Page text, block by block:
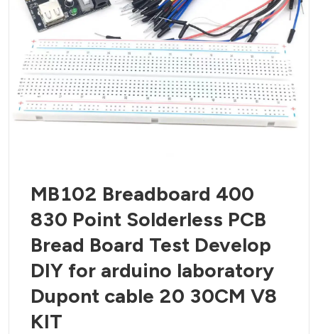
MB102 Breadboard 400
830 Point Solderless PCB
Bread Board Test Develop
DIY for arduino laboratory
Dupont cable 20 30CM V8
KIT